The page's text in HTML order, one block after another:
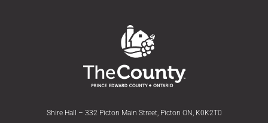
Shire Hall – 332 Picton Main Street, Picton ON, K0K2T0